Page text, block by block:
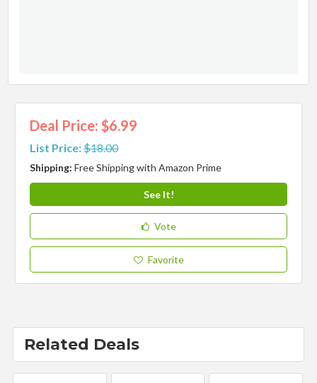
Deal Price: $6.99
List Price:$18.00
Shipping:Free Shipping with Amazon Prime
See It!
Vote
Favorite
Related Deals